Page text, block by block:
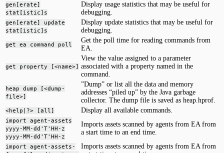
gen[erate]
stat[istic]s
Display usage statistics that may be useful for
debugging.
gen[erate] update
stat[istic]s
Display update statistics that may be useful for
debugging.
get ea command poll
Get the poll time for reading commands from
EA.
get property [<name>]
View the value assigned to a parameter
associated with a property named in the
command.
heap dump [<dump-
file>]
”Dump” or list all the data and memory
addresses “piled up” by the Java garbage
collector. The dump file is saved as heap.hprof.
<help|?> [all] Display all available commands.
import agent-assets
yyyy-MM-dd'T'HH-z
yyyy-MM-dd'T'HH-z
Imports assets scanned by agents from EA from
a start time to an end time.
import agent-assets-
Imports assets scanned by agents from EA from